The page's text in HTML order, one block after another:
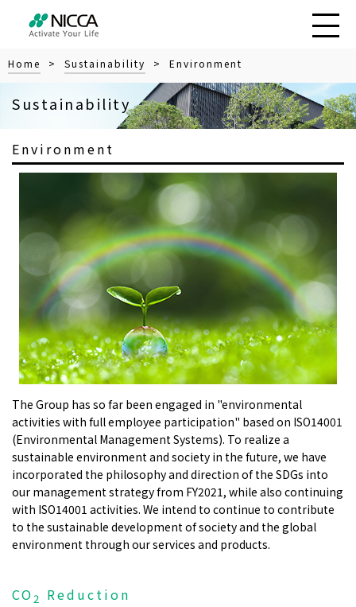
Home > Sustainability > Environment
Sustainability
Environment
The Group has so far been engaged in "environmental
activities with full employee participation" based on ISO14001
(Environmental Management Systems). To realize a
sustainable environment and society in the future, we have
incorporated the philosophy and direction of the SDGs into
our management strategy from FY2021, while also continuing
with ISO14001 activities. We intend to continue to contribute
to the sustainable development of society and the global
environment through our services and products.
CO2 Reduction